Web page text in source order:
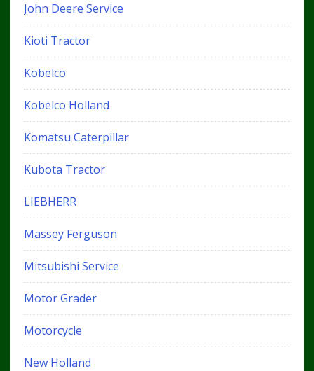
John Deere Service
Kioti Tractor
Kobelco
Kobelco Holland
Komatsu Caterpillar
Kubota Tractor
LIEBHERR
Massey Ferguson
Mitsubishi Service
Motor Grader
Motorcycle
New Holland